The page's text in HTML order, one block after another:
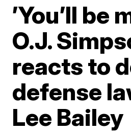
’You’ll be
O.J.
reacts to
defense
Lee Bailey